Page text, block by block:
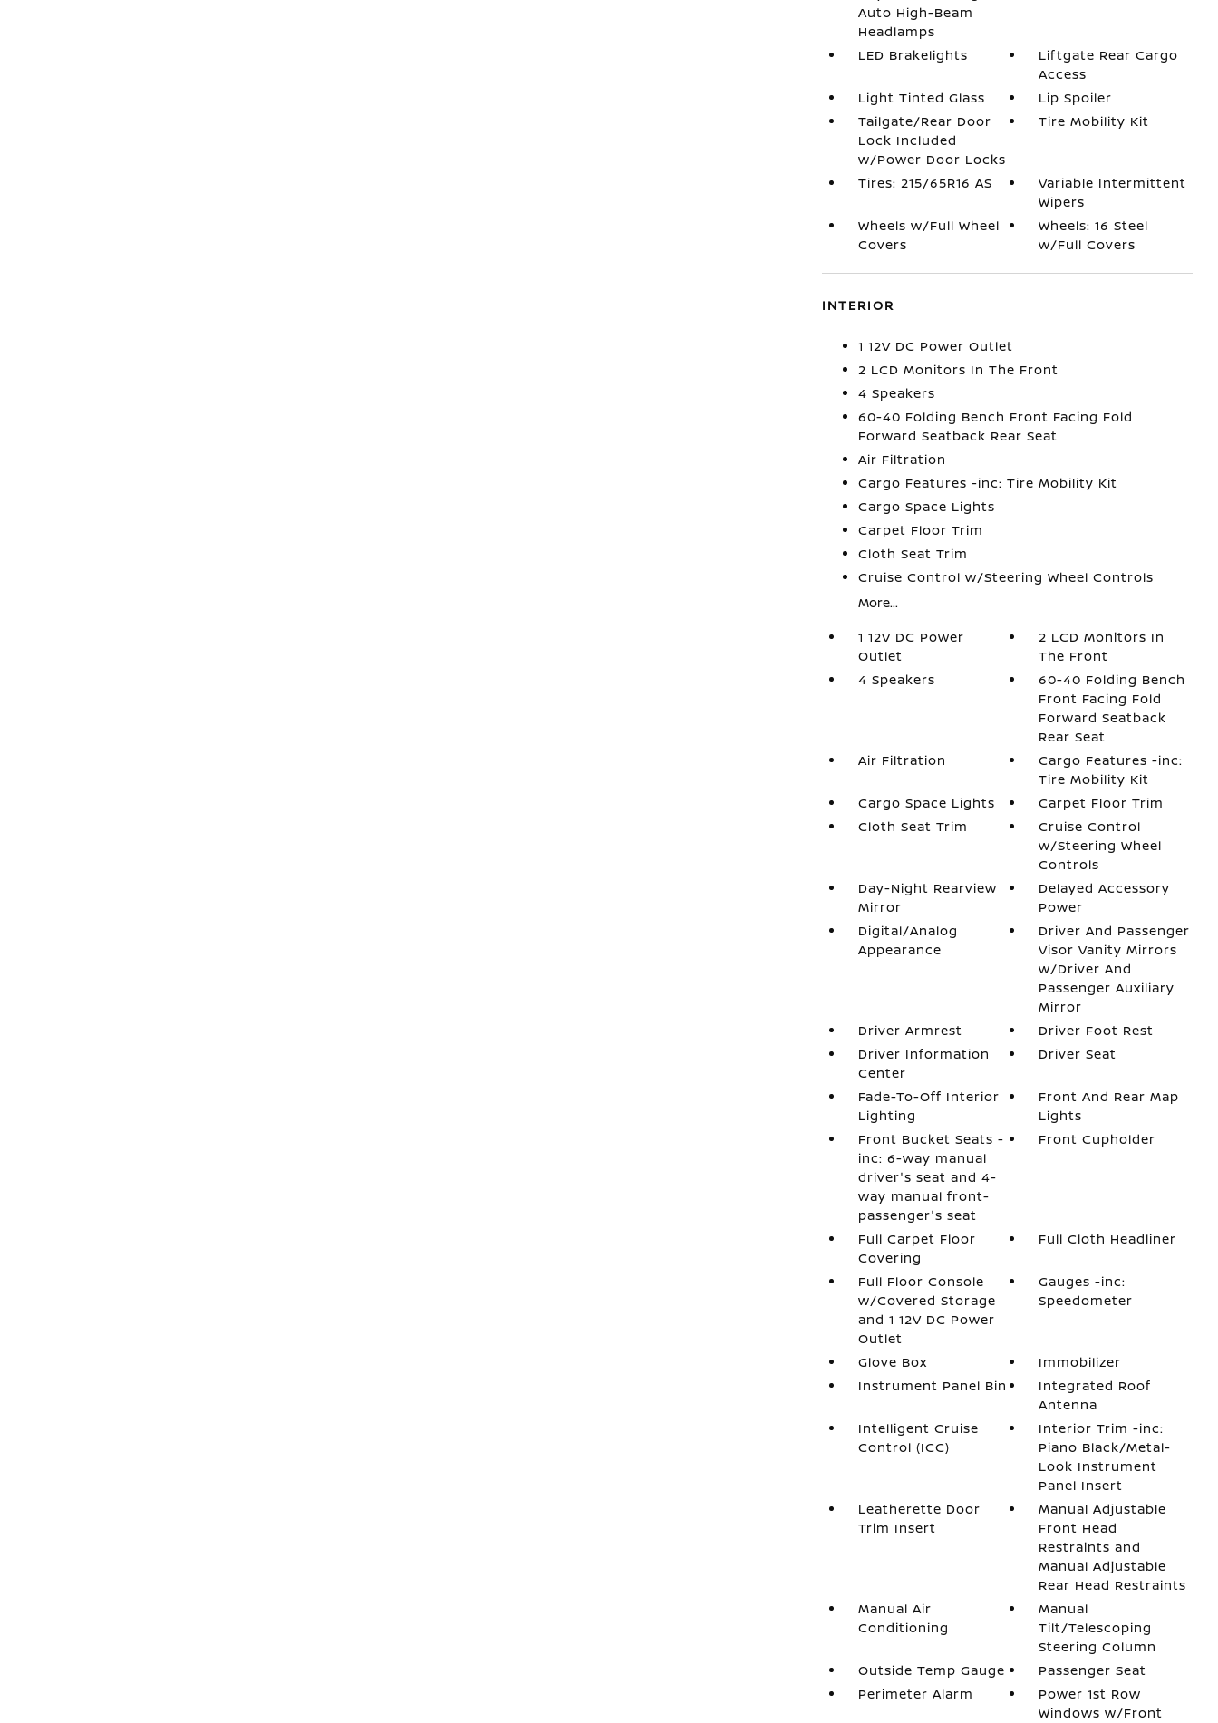
Auto High-Beam
Headlamps
LED Brakelights
Liftgate Rear Cargo
Access
Light Tinted Glass
Lip Spoiler
Tailgate/Rear Door
Lock Included
w/Power Door Locks
Tire Mobility Kit
Tires: 215/65R16 AS
Variable Intermittent
Wipers
Wheels w/Full Wheel
Covers
Wheels: 16 Steel
w/Full Covers
INTERIOR
1 12V DC Power Outlet
2 LCD Monitors In The Front
4 Speakers
60-40 Folding Bench Front Facing Fold
Forward Seatback Rear Seat
Air Filtration
Cargo Features -inc: Tire Mobility Kit
Cargo Space Lights
Carpet Floor Trim
Cloth Seat Trim
Cruise Control w/Steering Wheel Controls
More...
1 12V DC Power
Outlet
2 LCD Monitors In
The Front
4 Speakers
60-40 Folding Bench
Front Facing Fold
Forward Seatback
Rear Seat
Air Filtration
Cargo Features -inc:
Tire Mobility Kit
Cargo Space Lights
Carpet Floor Trim
Cloth Seat Trim
Cruise Control
w/Steering Wheel
Controls
Day-Night Rearview
Mirror
Delayed Accessory
Power
Digital/Analog
Appearance
Driver And Passenger
Visor Vanity Mirrors
w/Driver And
Passenger Auxiliary
Mirror
Driver Armrest
Driver Foot Rest
Driver Information
Center
Driver Seat
Fade-To-Off Interior
Lighting
Front And Rear Map
Lights
Front Bucket Seats -
inc: 6-way manual
driver's seat and 4-
way manual front-
passenger's seat
Front Cupholder
Full Carpet Floor
Covering
Full Cloth Headliner
Full Floor Console
w/Covered Storage
and 1 12V DC Power
Outlet
Gauges -inc:
Speedometer
Glove Box
Immobilizer
Instrument Panel Bin
Integrated Roof
Antenna
Intelligent Cruise
Control (ICC)
Interior Trim -inc:
Piano Black/Metal-
Look Instrument
Panel Insert
Leatherette Door
Trim Insert
Manual Adjustable
Front Head
Restraints and
Manual Adjustable
Rear Head Restraints
Manual Air
Conditioning
Manual
Tilt/Telescoping
Steering Column
Outside Temp Gauge
Passenger Seat
Perimeter Alarm
Power 1st Row
Windows w/Front